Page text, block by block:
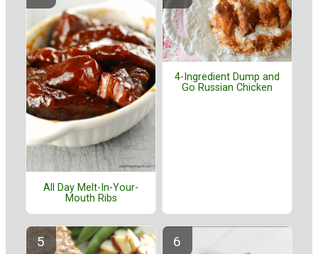
All Day Melt-In-Your-
Mouth Ribs
4-Ingredient Dump and
Go Russian Chicken